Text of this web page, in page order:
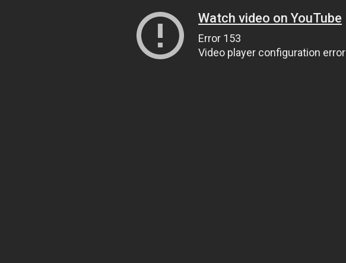
Watch video on YouTube
Error 153
Video player configuration error